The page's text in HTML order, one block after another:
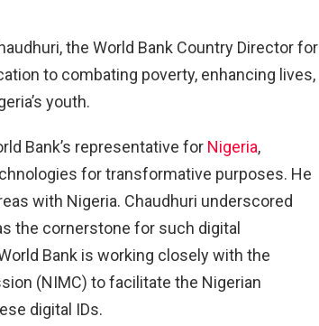
the World Bank Country Director for
to combating poverty, enhancing lives,
youth.
Bank’s representative for Nigeria,
for transformative purposes. He
with Nigeria. Chaudhuri underscored
the cornerstone for such digital
Bank is working closely with the
(NIMC) to facilitate the Nigerian
digital IDs.